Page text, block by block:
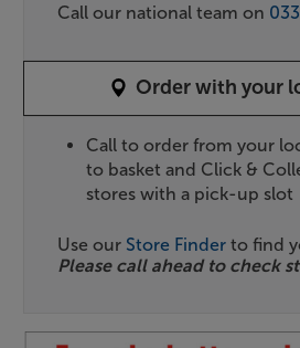
Call our national team on
Order with your
Call to order from your
to basket and Click &
stores with a pick-up slot
Use our Store Finder to find
Please call ahead to check